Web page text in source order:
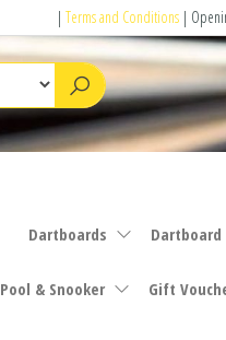
| Terms and Conditions |
Dartboards Dartboard
Pool & Snooker Gift